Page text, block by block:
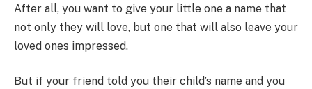
After all, you want to give your little one a name that
not only they will love, but one that will also leave your
loved ones impressed.
But if your friend told you their child’s name and you